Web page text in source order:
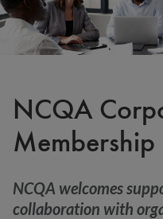
NCQA
Membership
NCQA welcomes
collaboration with